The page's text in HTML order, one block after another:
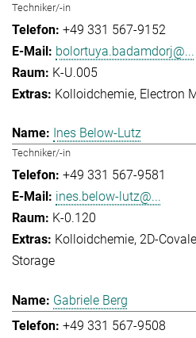
Techniker/-in
+49 331 567-9152
bolortuya.badamdorj@...
K-U.005
Kolloidchemie Electron
Ines Below-Lutz
Techniker/-in
+49 331 567-9581
ines.below-lutz@...
K-0.120
Kolloidchemie 2D-
Storage
Gabriele Berg
+49 331 567-9508